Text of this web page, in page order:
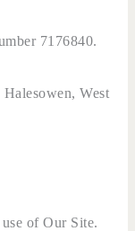
7176840.
West
of Our Site.